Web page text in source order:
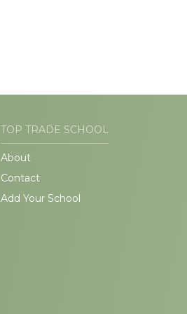
TOP TRADE SCHOOL
About
Contact
Add Your School